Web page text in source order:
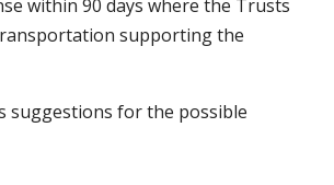
within 90 days where the Trusts
supporting the
suggestions for the possible